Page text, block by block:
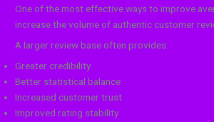
One of the most effective ways to improve
increase the volume of authentic customer
A larger review base often provides:
Greater credibility
Better statistical balance
Increased customer trust
Improved rating stability